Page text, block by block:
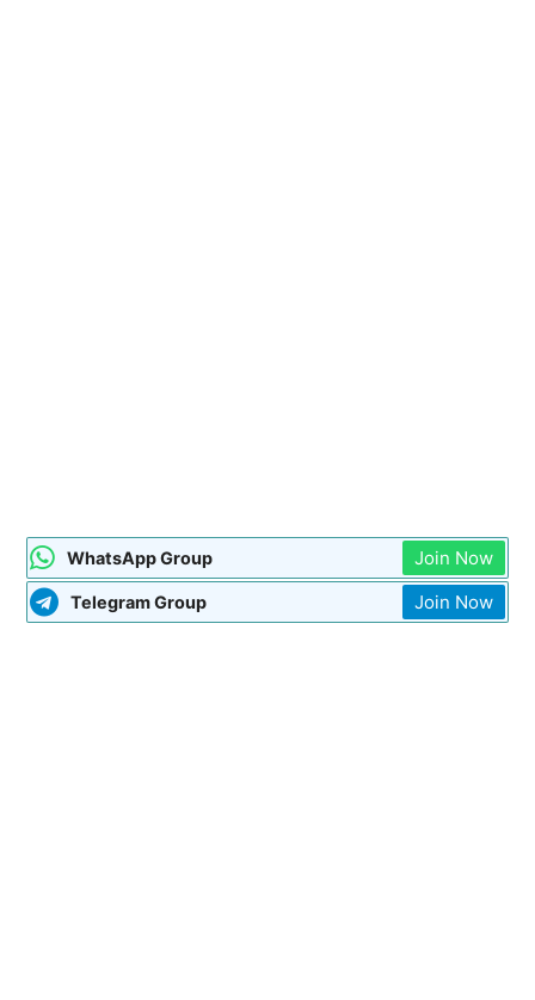
WhatsApp Group Join Now
Telegram Group Join Now